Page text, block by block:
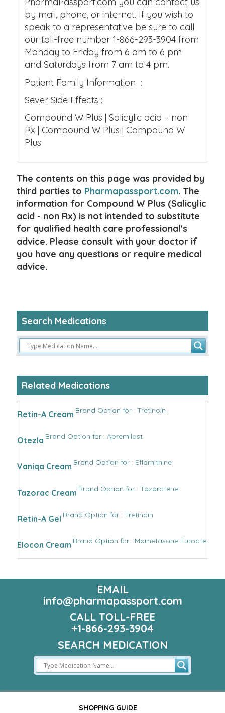
by mail, phone, or internet. If you wish to
speak to a representative be sure to call
our toll-free number 1-866-293-3904 from
Monday to Friday from 6 am to 6 pm
and Saturdays from 7 am to 4 pm.
Patient Family Information :
Sever Side Effects :
Compound W Plus | Salicylic acid – non
Rx | Compound W Plus | Compound W
Plus
The contents on this page was provided by
third parties to Pharmapassport.com. The
information for Compound W Plus (Salicylic
acid - non Rx) is not intended to substitute
for qualified health care professional's
advice. Please consult with your doctor if
you have any questions or require medical
advice.
Search Medications
Related Medications
Retin-A Cream Brand Option for : Tretinoin
Otezla Brand Option for : Apremilast
Vaniqa Cream Brand Option for : Eflornithine
Tazorac Cream Brand Option for : Tazarotene
Retin-A Gel Brand Option for : Tretinoin
Elocon Cream Brand Option for : Mometasone Furoate
EMAIL
info@pharmapassport.com
CALL TOLL-FREE
+1-866-293-3904
SEARCH MEDICATION
SHOPPING GUIDE